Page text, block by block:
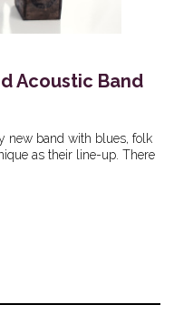
Acoustic Band
new band with blues, folk
as their line-up. There